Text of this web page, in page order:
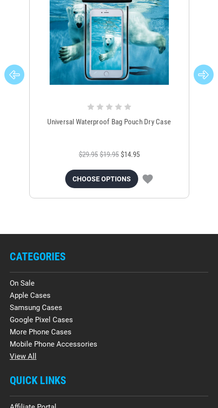
Universal Waterproof Bag Pouch Dry Case
$29.95 $19.95 $14.95
CHOOSE OPTIONS
CATEGORIES
On Sale
Apple Cases
Samsung Cases
Google Pixel Cases
More Phone Cases
Mobile Phone Accessories
View All
QUICK LINKS